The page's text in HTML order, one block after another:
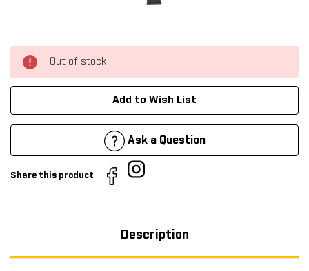
Out of stock
Add to Wish List
Ask a Question
Share this product
Description